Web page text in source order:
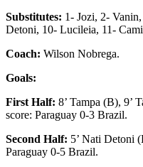
Substitutes: 1- Jozi, 2-
Detoni, 10- Lucileia, 11-
Coach: Wilson Nobrega.
Goals:
First Half: 8’ Tampa (B), 9’
score: Paraguay 0-3 Brazil.
Second Half: 5’ Nati Detoni
Paraguay 0-5 Brazil.